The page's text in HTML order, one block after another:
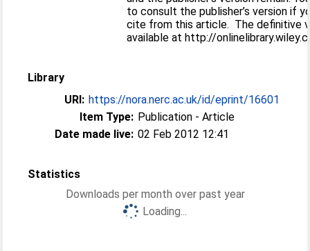
to consult the publisher’s version if
cite from this article. The definitive
available at http://
Library
URI: https://nora.nerc.ac.uk/id/eprint/16601
Item Type: Publication - Article
Date made live: 02 Feb 2012 12:41
Statistics
Downloads per month over past year
Loading...